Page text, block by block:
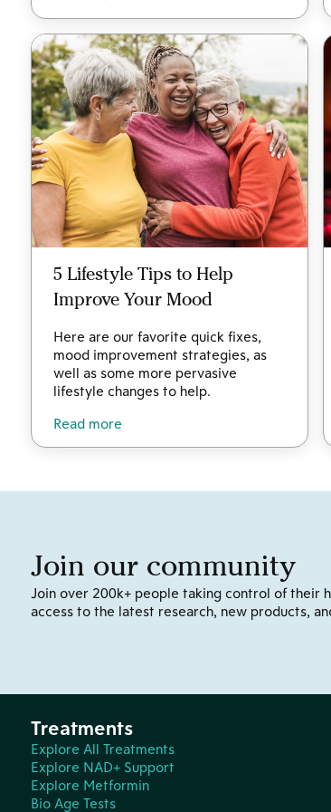
5 Lifestyle Tips to Help
Improve Your Mood
Here are our favorite quick fixes,
mood improvement strategies, as
well as some more pervasive
lifestyle changes to help.
Read more
Join our community
Join over 200k+ people taking control of their
access to the latest research, new products,
Treatments
Explore All Treatments
Explore NAD+ Support
Explore Metformin
Bio Age Tests